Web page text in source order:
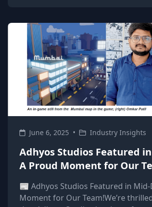
June 6, 2025 • Industry Insights
Adhyos Studios Featured
A Proud Moment for Our
📰 Adhyos Studios Featured in Mid-
Moment for Our Team!We’re